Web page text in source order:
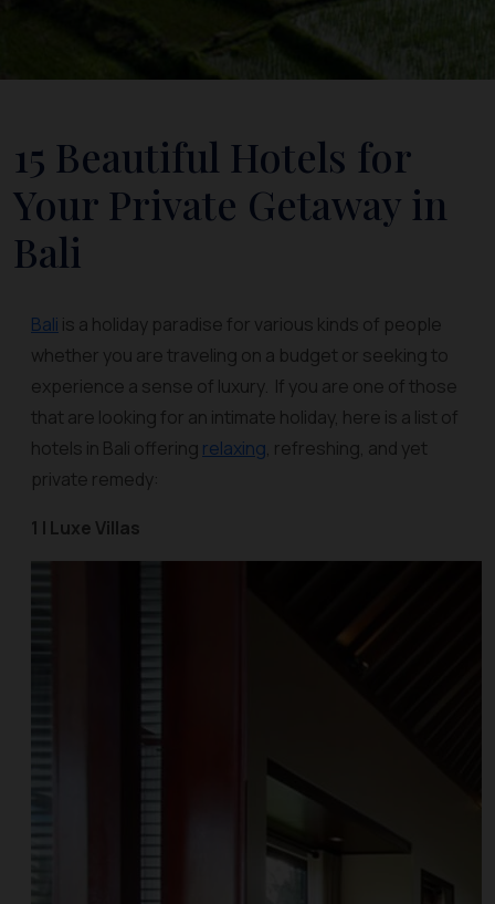
15 Beautiful Hotels for
Your Private Getaway in
Bali
Bali is a holiday paradise for various kinds of people
whether you are traveling on a budget or seeking to
experience a sense of luxury. If you are one of those
that are looking for an intimate holiday, here is a list of
hotels in Bali offering relaxing, refreshing, and yet
private remedy:
1 | Luxe Villas